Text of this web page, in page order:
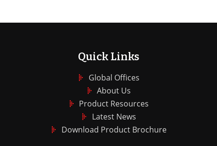
Quick Links
Global Offices
About Us
Product Resources
Latest News
Download Product Brochure